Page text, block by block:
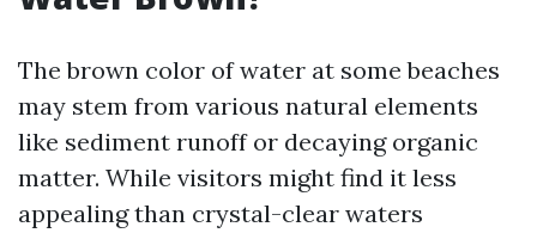
The brown color of water at some beaches
may stem from various natural elements
like sediment runoff or decaying organic
matter. While visitors might find it less
appealing than crystal-clear waters